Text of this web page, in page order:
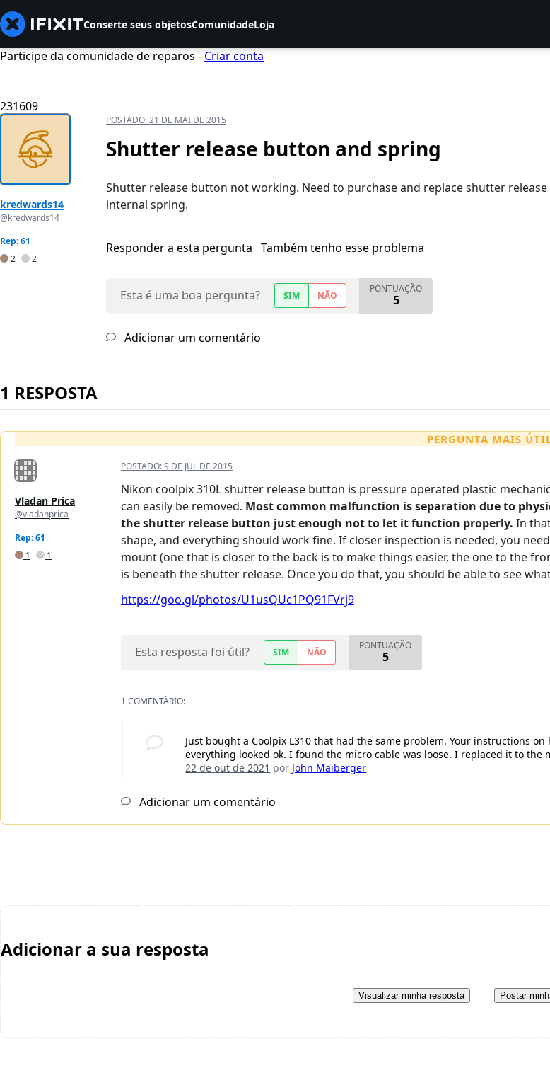
Conserte seus objetosComunidadeLoja
Participe da comunidade de reparos - Criar conta
231609
kredwards14
@kredwards14
Rep: 61
2
2
POSTADO:21 DE MAI DE 2015
Shutter release button and spring
Shutter release button not working. Need to purchase and replace shutter
internal spring.
Responder a esta pergunta Também tenho esse problema
Esta é uma boa pergunta? SIM NÃO
PONTUAÇÃO
5
Adicionar um comentário
1 RESPOSTA
PERGUNTA MAIS
Vladan Prica
@vladanprica
Rep: 61
1
1
POSTADO:9 DE JUL DE 2015
Nikon coolpix 310L shutter release button is pressure operated plastic
can easily be removed. Most common malfunction is separation due to
the shutter release button just enough not to let it function properly. In
shape, and everything should work fine. If closer inspection is needed, you
mount (one that is closer to the back is to make things easier, the one to the
is beneath the shutter release. Once you do that, you should be able to see
https://goo.gl/photos/U1usQUc1PQ91FVrj9
Esta resposta foi útil? SIM NÃO
PONTUAÇÃO
5
1 COMENTÁRIO:
Just bought a Coolpix L310 that had the same problem. Your instructions
everything looked ok. I found the micro cable was loose. I replaced it to
22 de out de 2021 por John Maiberger
Adicionar um comentário
Adicionar a sua resposta
Visualizar minha resposta Postar